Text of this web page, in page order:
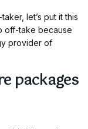
let’s put it this
off-take because
provider of
packages